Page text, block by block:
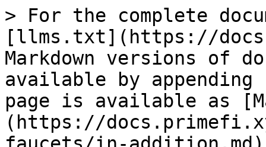
> For the complete
[llms.txt](https://
Markdown versions of
available by
page is available as
(https://